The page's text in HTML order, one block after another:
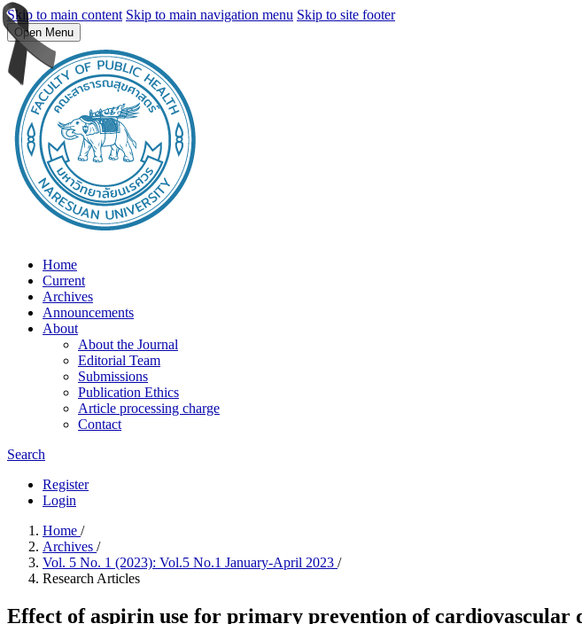
Skip to main content Skip to main navigation menu Skip to site footer
Open Menu
Home
Current
Archives
Announcements
About
About the Journal
Editorial Team
Submissions
Publication Ethics
Article processing charge
Contact
Search
Register
Login
Home /
Archives /
Vol. 5 No. 1 (2023): Vol.5 No.1 January-April 2023 /
Research Articles
Effect of aspirin use for primary prevention of cardiovascular